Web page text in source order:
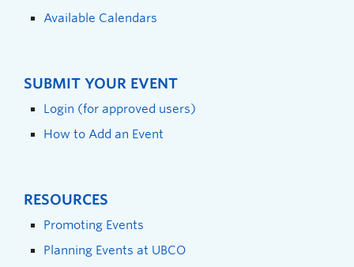
Available Calendars
SUBMIT YOUR EVENT
Login (for approved users)
How to Add an Event
RESOURCES
Promoting Events
Planning Events at UBCO